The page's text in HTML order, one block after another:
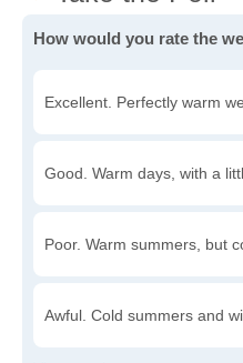
How would you rate the
Excellent. Perfectly warm
Good. Warm days, with a
Poor. Warm summers, but
Awful. Cold summers and